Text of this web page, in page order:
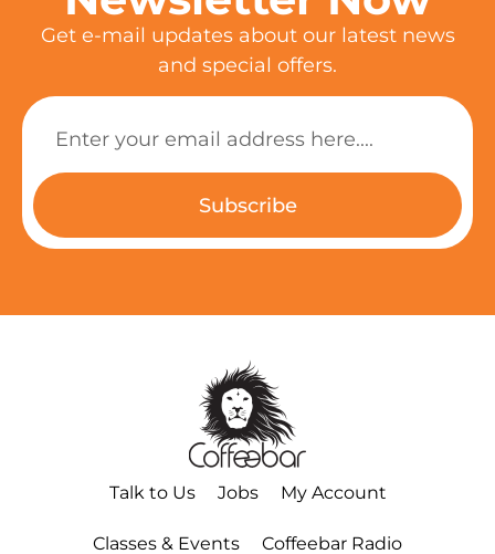
Get e-mail updates about our latest news
and special offers.
Subscribe
Talk to Us Jobs My Account
Classes & Events Coffeebar Radio